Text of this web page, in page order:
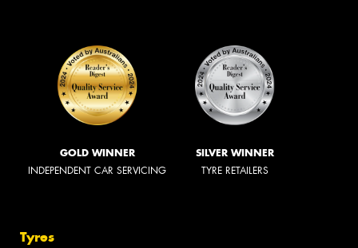
GOLD WINNER
INDEPENDENT CAR SERVICING
SILVER WINNER
TYRE RETAILERS
Tyres